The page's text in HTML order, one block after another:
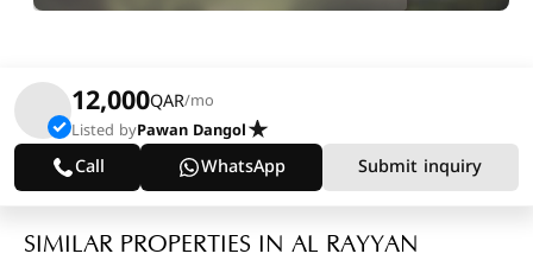
12,000QAR/mo
Listed byPawan Dangol
Call WhatsApp Submit inquiry
SIMILAR PROPERTIES IN AL RAYYAN